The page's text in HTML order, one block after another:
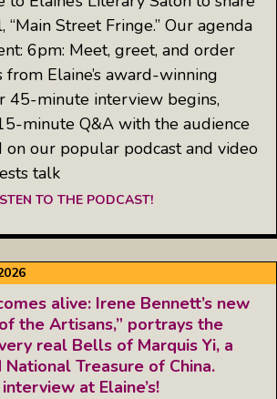
“Main Street Fringe.” Our agenda
6pm: Meet, greet, and order
Elaine’s award-winning
45-minute interview begins,
minute Q&A with the audience
our popular podcast and video
talk
TO THE PODCAST!
alive: Irene Bennett’s new
the Artisans,” portrays the
real Bells of Marquis Yi, a
Treasure of China.
at Elaine’s!